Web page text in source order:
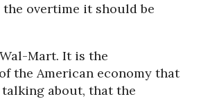
overtime it should be
Mart. It is the
the American economy that
about, that the